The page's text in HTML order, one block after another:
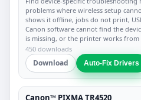
problems where wireless setup
shows it offline, jobs do not print,
Canon software cannot find the
is missing, or the printer works
450 downloads
Download Auto-Fix Drivers
Canon™ PIXMA TR4520